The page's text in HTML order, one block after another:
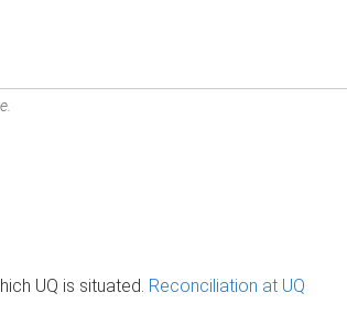
UQ is situated. Reconciliation at UQ